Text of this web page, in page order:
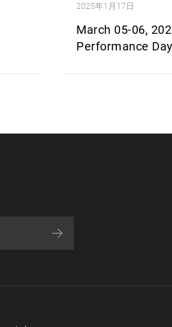
2025年1月17日
March 05-06,
Performance